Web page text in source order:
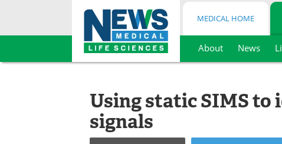
Skip
MEDICAL HOME
About News
Using static SIMS
signals